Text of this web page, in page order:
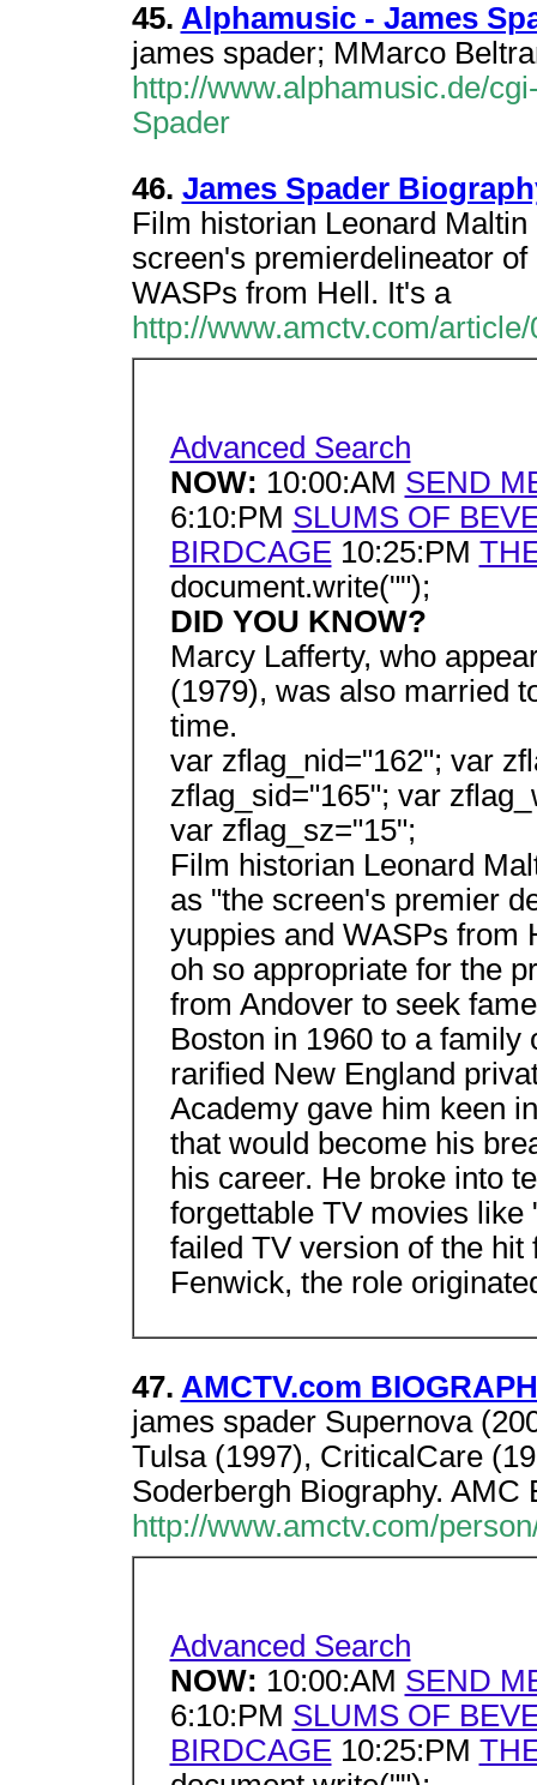
45. Alphamusic - James
james spader; MMarco
http://www.alphamusic.de/
Spader
46. James Spader
Film historian Leonard
screen's premierdelineator
WASPs from Hell. It's a
http://www.amctv.com/
Advanced Search
NOW: 10:00:AM SEND
6:10:PM SLUMS OF
BIRDCAGE10:25:PM
document.write("");
DID YOU KNOW?
Marcy Lafferty, who
(1979), was also married
time.
var zflag_nid="162"; var
zflag_sid="165"; var
var zflag_sz="15";
Film historian Leonard
as "the screen's premier
yuppies and WASPs from
oh so appropriate for the
from Andover to seek
Boston in 1960 to a family
rarified New England
Academy gave him keen
that would become his
his career. He broke into
forgettable TV movies like
failed TV version of the
Fenwick, the role
47. AMCTV.com
james spader Supernova
Tulsa (1997), CriticalCare
Soderbergh Biography. AMC
http://www.amctv.com/
Advanced Search
NOW: 10:00:AM SEND
6:10:PM SLUMS OF
BIRDCAGE10:25:PM